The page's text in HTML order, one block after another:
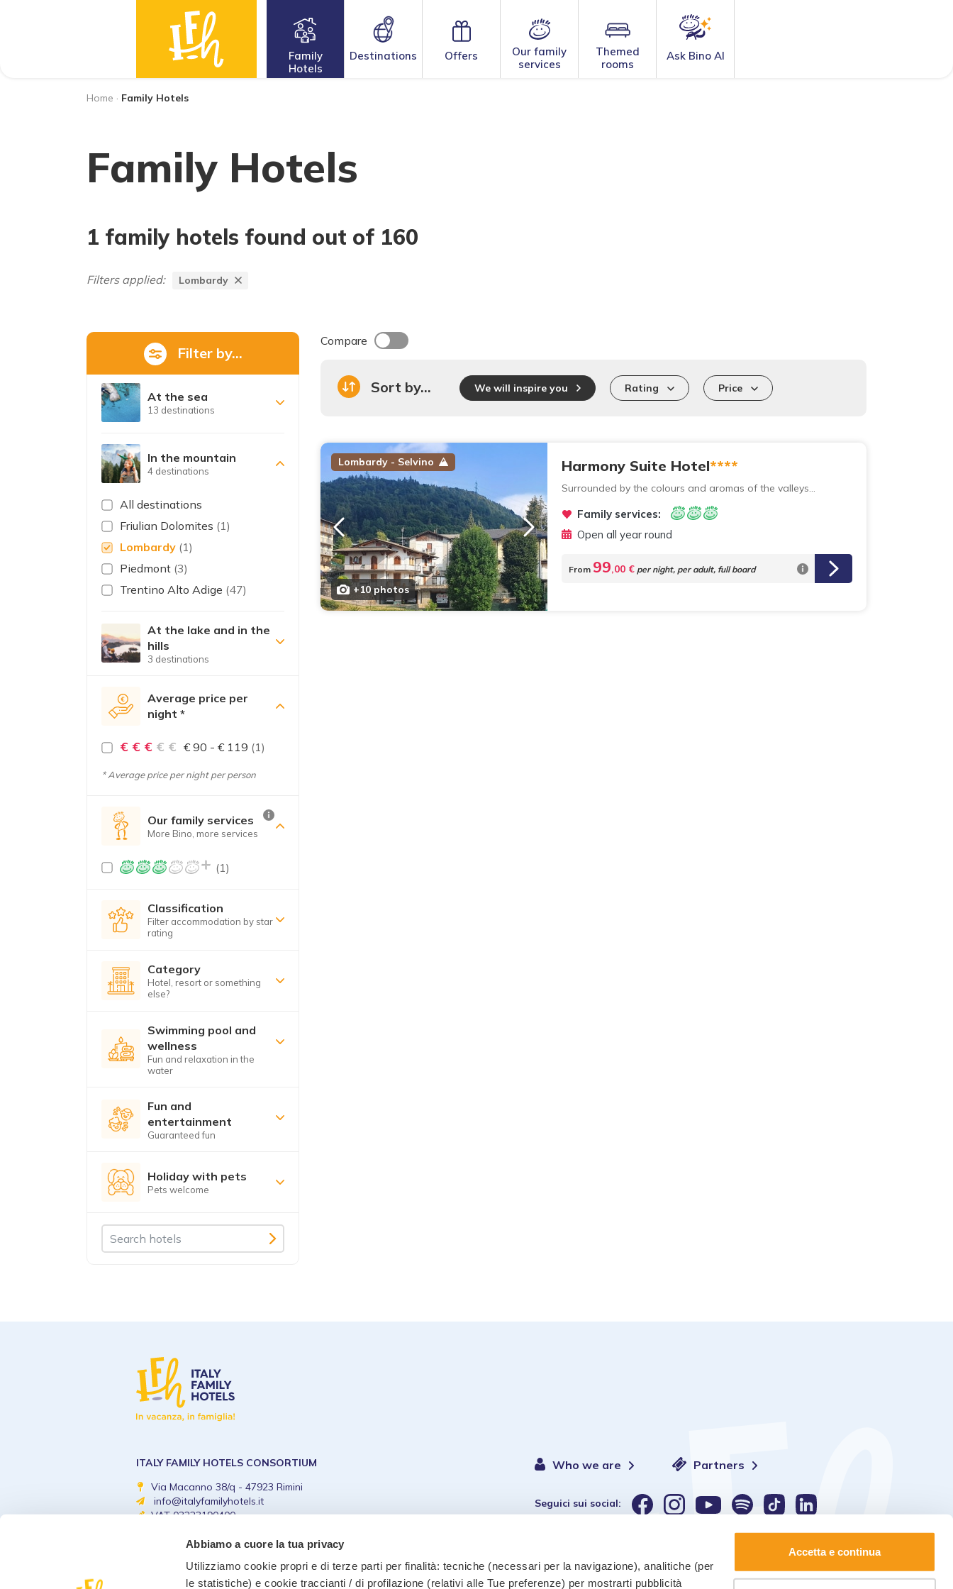
Abbiamo a cuore la tua privacy
Utilizziamo cookie propri e di terze parti per finalità: tecniche (necessari per la navigazione), analitiche (per
le statistiche) e cookie traccianti / di profilazione (relativi alle Tue preferenze) per mostrarti pubblicità
Accetta e continua
Family
Hotels
Destinations Offers
Our family
services
Themed
rooms
Ask Bino AI
Home · Family Hotels
Family Hotels
1 family hotels found out of 160
Filters applied: Lombardy
Filter by...
At the sea
13 destinations
In the mountain
4 destinations
All destinations
Friulian Dolomites (1)
Lombardy (1)
Piedmont (3)
Trentino Alto Adige (47)
At the lake and in the
hills
3 destinations
Average price per
night *
€ € € € € € 90 - € 119 (1)
* Average price per night per person
Our family services
More Bino, more services
(1)
Classification
Filter accommodation by star
rating
Category
Hotel, resort or something
else?
Swimming pool and
wellness
Fun and relaxation in the
water
Fun and
entertainment
Guaranteed fun
Holiday with pets
Pets welcome
Compare
Sort by... We will inspire you Rating Price
Lombardy - Selvino
+10 photos
Harmony Suite Hotel****
Surrounded by the colours and aromas of the valleys...
Family services:
Open all year round
From 99,00 € per night, per adult, full board
Who we are Partners
Seguici sui social:
ITALY FAMILY HOTELS CONSORTIUM
Via Macanno 38/q - 47923 Rimini
info@italyfamilyhotels.it
VAT 03223190400